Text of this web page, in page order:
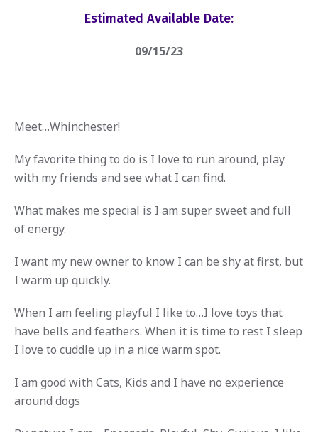
Estimated Available Date:
09/15/23
Meet…Whinchester!
My favorite thing to do is I love to run around, play
with my friends and see what I can find.
What makes me special is I am super sweet and full
of energy.
I want my new owner to know I can be shy at first, but
I warm up quickly.
When I am feeling playful I like to…I love toys that
have bells and feathers. When it is time to rest I sleep
I love to cuddle up in a nice warm spot.
I am good with Cats, Kids and I have no experience
around dogs